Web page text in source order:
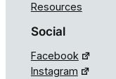
Resources
Social
Facebook
Instagram